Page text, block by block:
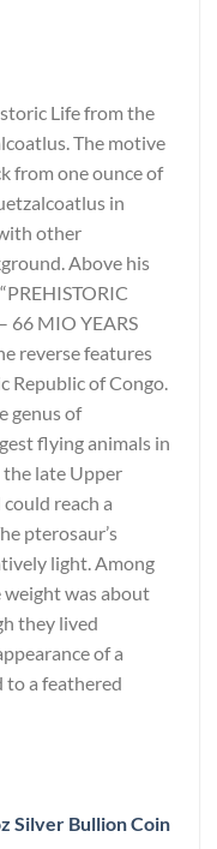
Life from the
The motive
from one ounce of
in
other
Above his
66 MIO YEARS
reverse features
Republic of Congo.
genus of
flying animals in
late Upper
reach a
pterosaur’s
light. Among
weight was about
they lived
of a
to a feathered
Silver Bullion Coin